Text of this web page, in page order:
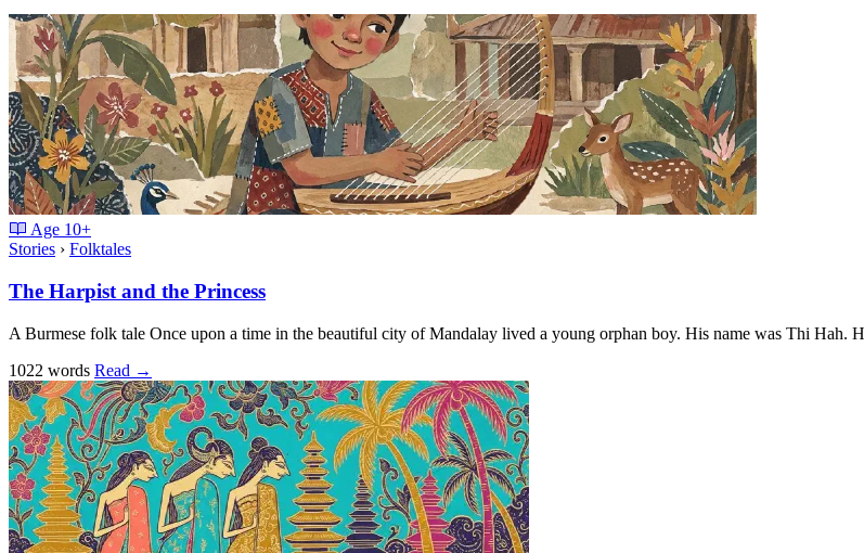
Age 10+
Stories › Folktales
The Harpist and the Princess
A Burmese folk tale Once upon a time in the beautiful city of Mandalay lived a young orphan boy. His name was Thi Hah.
1022 words Read →